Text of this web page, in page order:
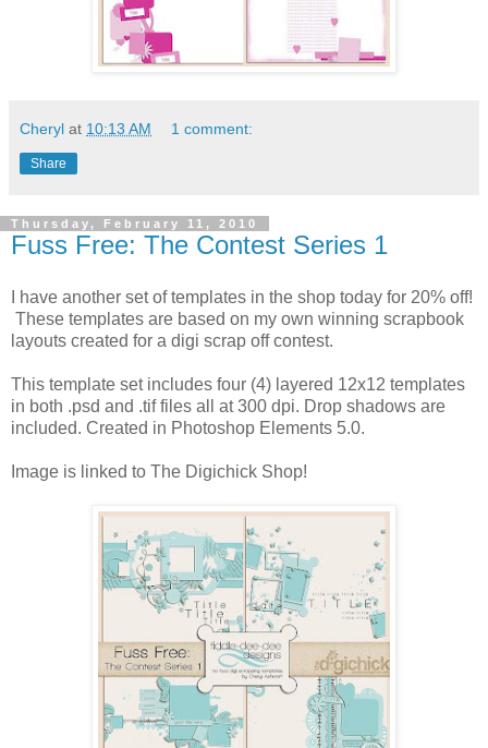
Cheryl at 10:13 AM 1 comment:
Share
Thursday, February 11, 2010
Fuss Free: The Contest Series 1
I have another set of templates in the shop today for 20% off!
These templates are based on my own winning scrapbook
layouts created for a digi scrap off contest.
This template set includes four (4) layered 12x12 templates
in both .psd and .tif files all at 300 dpi. Drop shadows are
included. Created in Photoshop Elements 5.0.
Image is linked to The Digichick Shop!